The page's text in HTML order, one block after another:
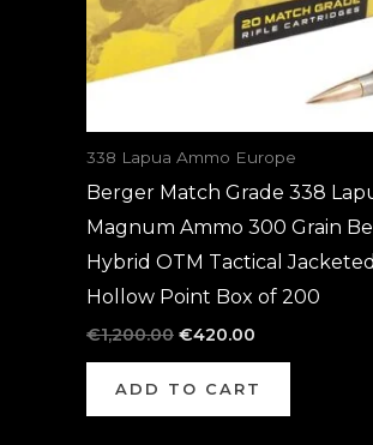
338 Lapua Ammo Europe
Berger Match Grade 338
Magnum Ammo 300 Grain
Hybrid OTM Tactical Jacketed
Hollow Point Box of 200
€1,200.00 €420.00
ADD TO CART